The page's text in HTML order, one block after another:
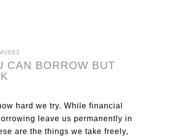
CAN BORROW BUT
hard we try. While financial
leave us permanently in
are the things we take freely,